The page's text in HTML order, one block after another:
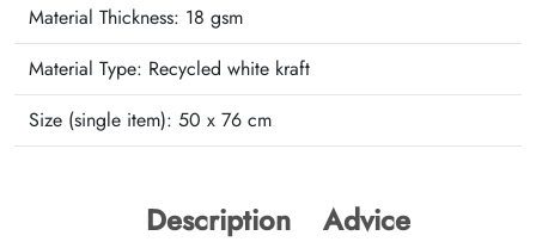
Material Thickness: 18 gsm
Material Type: Recycled white kraft
Size (single item): 50 x 76 cm
Description Advice